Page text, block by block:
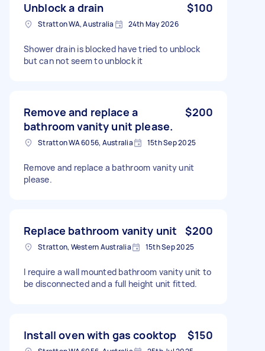
Unblock a drain $100
Stratton WA, Australia 24th May 2026
Shower drain is blocked have tried to unblock
but can not seem to unblock it
Remove and replace a
bathroom vanity unit please.
$200
Stratton WA 6056, Australia 15th Sep 2025
Remove and replace a bathroom vanity unit
please.
Replace bathroom vanity unit $200
Stratton, Western Australia 15th Sep 2025
I require a wall mounted bathroom vanity unit to
be disconnected and a full height unit fitted.
Install oven with gas cooktop $150